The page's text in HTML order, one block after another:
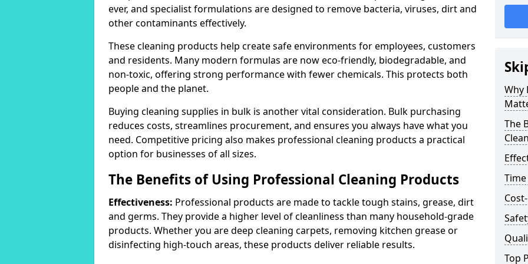
ever, and specialist formulations are designed to remove bacteria, viruses, dirt and
other contaminants effectively.
These cleaning products help create safe environments for employees, customers
and residents. Many modern formulas are now eco-friendly, biodegradable, and
non-toxic, offering strong performance with fewer chemicals. This protects both
people and the planet.
Buying cleaning supplies in bulk is another vital consideration. Bulk purchasing
reduces costs, streamlines procurement, and ensures you always have what you
need. Competitive pricing also makes professional cleaning products a practical
option for businesses of all sizes.
The Benefits of Using Professional Cleaning Products
Effectiveness: Professional products are made to tackle tough stains, grease, dirt
and germs. They provide a higher level of cleanliness than many household-grade
products. Whether you are deep cleaning carpets, removing kitchen grease or
disinfecting high-touch areas, these products deliver reliable results.
Why
The
Top